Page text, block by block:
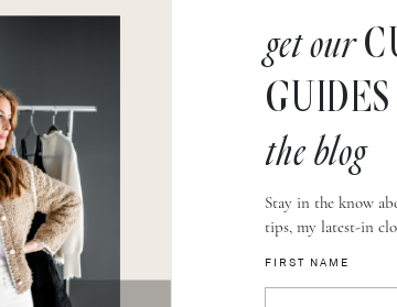
get our
GUIDES
the blog
Stay in the know
tips, my latest-in
FIRST NAME